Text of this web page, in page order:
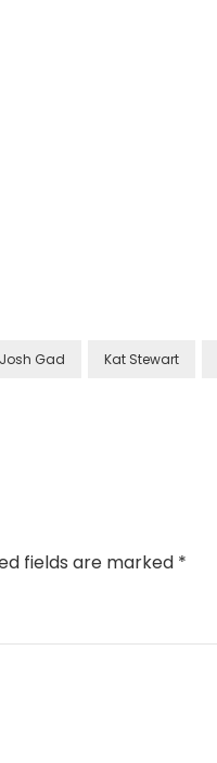
Josh Gad Kat Stewart
fields are marked *